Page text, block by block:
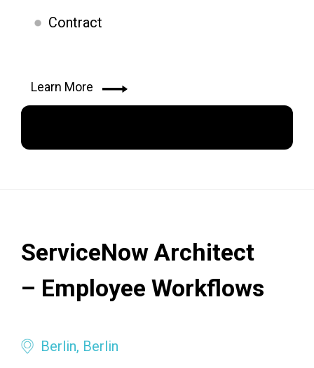
Contract
Learn More
ServiceNow Architect
– Employee Workflows
Berlin, Berlin